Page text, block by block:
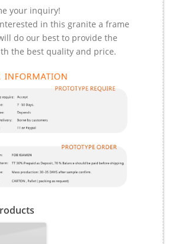
your inquiry!
in this granite a frame
do our best to provide the
the best quality and price.